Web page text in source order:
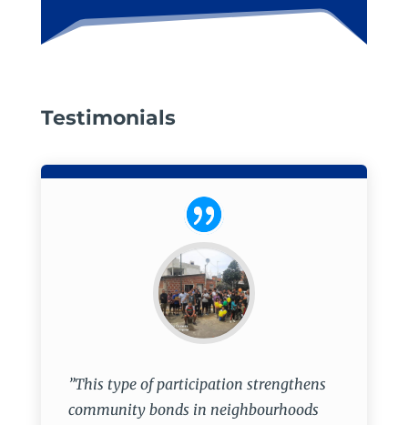
Testimonials
”This type of participation strengthens
community bonds in neighbourhoods